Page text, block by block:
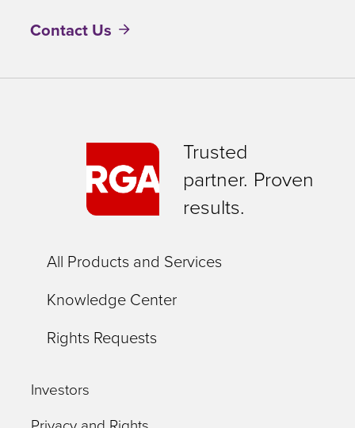
Contact Us
Trusted
partner. Proven
results.
All Products and Services
Knowledge Center
Rights Requests
Investors